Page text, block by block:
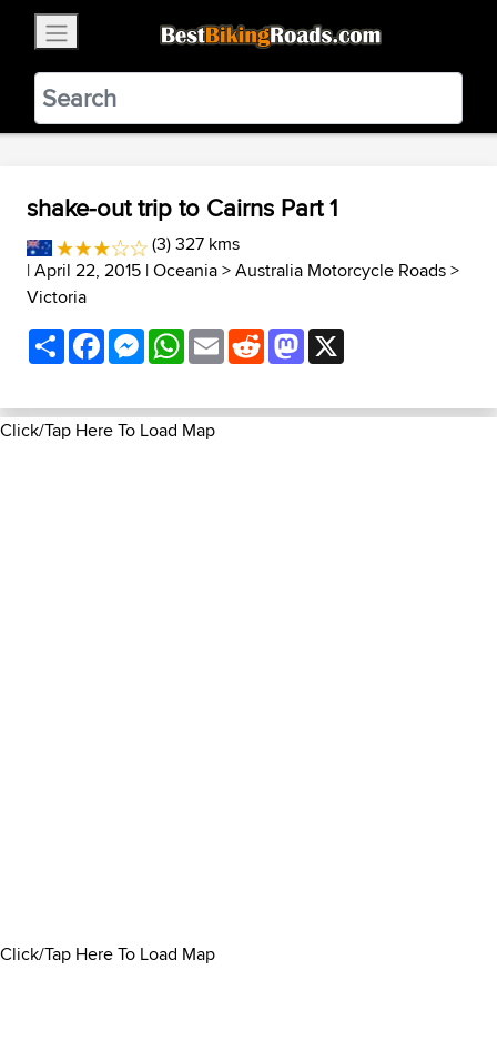
BestBikingRoads
Static Motion3.99 - In Google Play
VIEW
shake-out trip to Cairns Part 1
(3) 327 kms
| April 22, 2015 |Oceania>Australia Motorcycle Roads>
Victoria
ShareFacebookMessenger
WhatsApp
EmailRedditMastodon
Click/Tap Here To Load Map
Click/Tap Here To Load Map